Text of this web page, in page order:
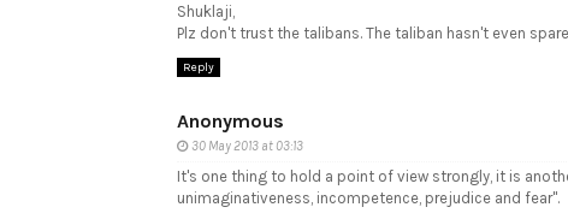
Shuklaji,
Plz don't trust the talibans. The taliban hasn't even
Reply
Anonymous
30 May 2013 at 03:13
It's one thing to hold a point of view strongly, it is
unimaginativeness, incompetence, prejudice and fear".